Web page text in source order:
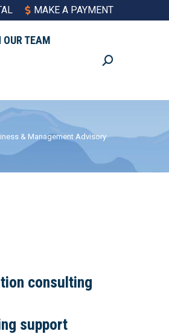
MAKE A PAYMENT
OUR TEAM
Search:
& Management Advisory
consulting
support